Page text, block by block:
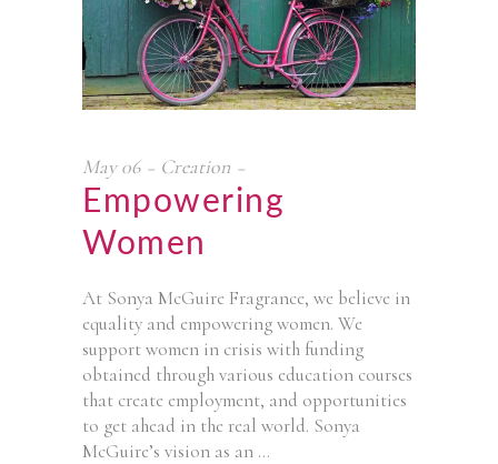
May 06 Creation
Empowering
Women
At Sonya McGuire Fragrance, we believe in
equality and empowering women. We
support women in crisis with funding
obtained through various education courses
that create employment, and opportunities
to get ahead in the real world. Sonya
McGuire’s vision as an